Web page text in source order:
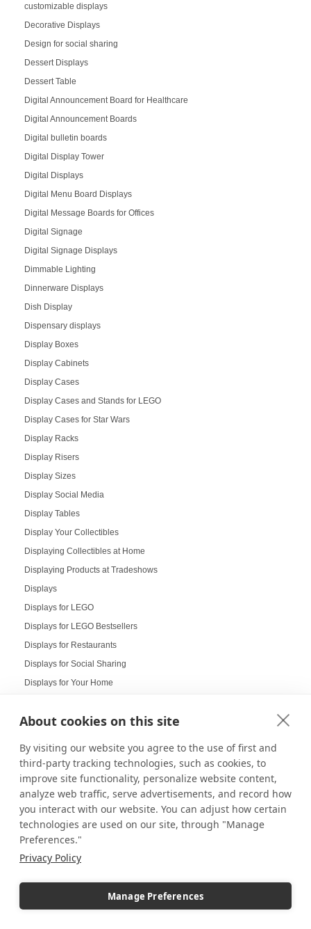
About cookies on this site
By visiting our website you agree to the use of first and
third-party tracking technologies, such as cookies, to
improve site functionality, personalize website content,
analyze web traffic, serve advertisements, and record how
you interact with our website. You can adjust how certain
technologies are used on our site, through "Manage
Preferences."
Privacy Policy
Manage Preferences
customizable displays
Decorative Displays
Design for social sharing
Dessert Displays
Dessert Table
Digital Announcement Board for Healthcare
Digital Announcement Boards
Digital bulletin boards
Digital Display Tower
Digital Displays
Digital Menu Board Displays
Digital Message Boards for Offices
Digital Signage
Digital Signage Displays
Dimmable Lighting
Dinnerware Displays
Dish Display
Dispensary displays
Display Boxes
Display Cabinets
Display Cases
Display Cases and Stands for LEGO
Display Cases for Star Wars
Display Racks
Display Risers
Display Sizes
Display Social Media
Display Tables
Display Your Collectibles
Displaying Collectibles at Home
Displaying Products at Tradeshows
Displays
Displays for LEGO
Displays for LEGO Bestsellers
Displays for Restaurants
Displays for Social Sharing
Displays for Your Home
Doctor's Office Displays
Donut Displays
Dump Bin Display
Dump Bins
Durable Displays Built for Your Outdoor Dining Space
Dynamic Agenda Displays
Easter Egg Decorating